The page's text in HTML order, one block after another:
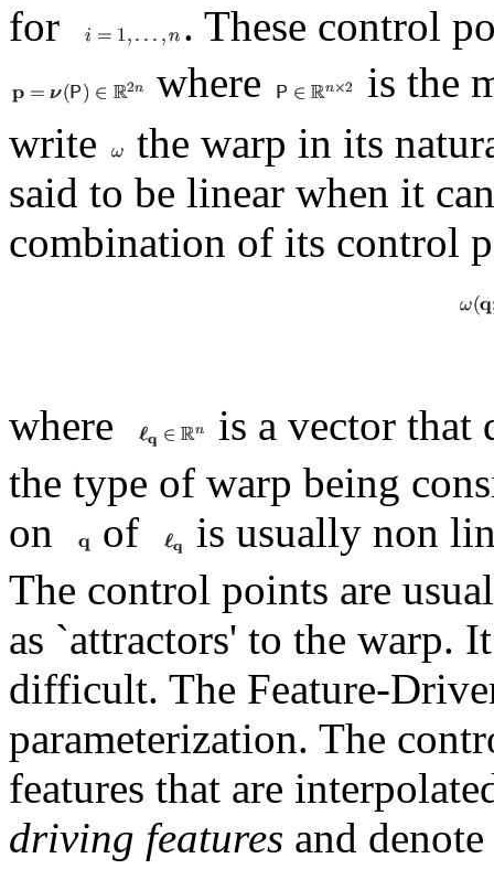
for
. These control
where
is the
write
the warp in its
said to be linear when it
combination of its control
where
is a vector that
the type of warp being
on
of
is usually non
The control points are
as `attractors' to the warp.
difficult. The Feature-
parameterization. The
features that are
driving features and